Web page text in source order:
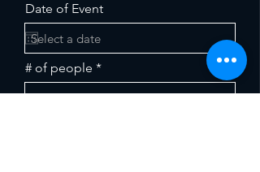
Date of Event
# of people